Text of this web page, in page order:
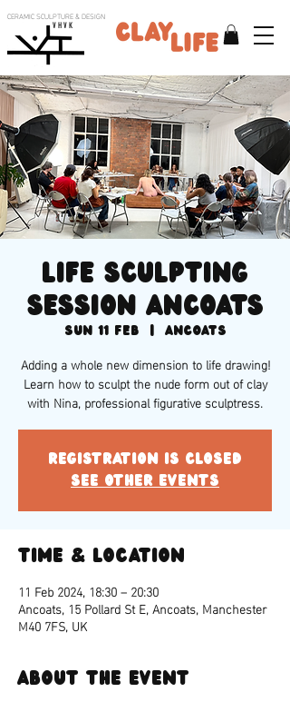
CERAMIC SCULPTURE & DESIGN
V H V K
Life Sculpting
session Ancoats
Sun 11 Feb
  |
Ancoats
Adding a whole new dimension to life drawing!
Learn how to sculpt the nude form out of clay
Registration is closed
See other events
Time & Location
11 Feb 2024, 18:30 – 20:30
Ancoats, 15 Pollard St E, Ancoats, Manchester
M40 7FS, UK
About the event